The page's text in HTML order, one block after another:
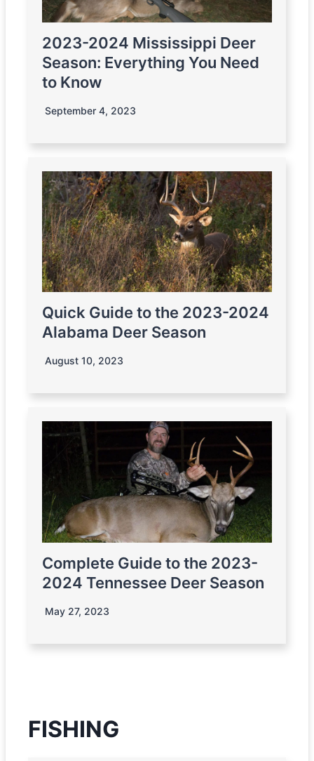
2023-2024 Mississippi Deer
Season: Everything You Need
to Know
September 4, 2023
Quick Guide to the 2023-2024
Alabama Deer Season
August 10, 2023
Complete Guide to the 2023-
2024 Tennessee Deer Season
May 27, 2023
FISHING